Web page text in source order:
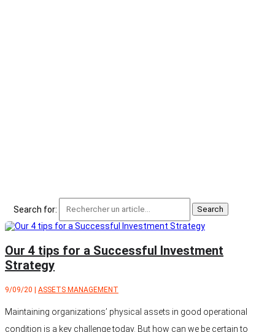
Search for:
Our 4 tips for a Successful Investment
Strategy
9/09/20 ASSETS MANAGEMENT
Maintaining organizations’ physical assets in good operational
condition is a key challenge today. But how can we be certain to